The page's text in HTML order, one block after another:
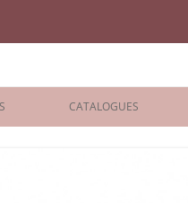
Benisti
CATALOGUES